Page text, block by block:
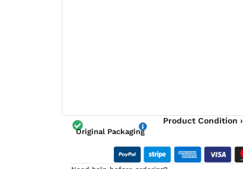
Product Condition ›
Original Packaging